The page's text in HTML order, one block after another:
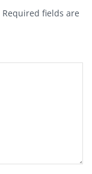
Required fields are